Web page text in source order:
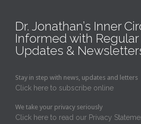
Dr. Jonathan’s Inner
Informed with Regular
Updates &
Stay in step with news, updates and letters
Click here to subscribe online
We take your privacy seriously
Click here to read our Privacy